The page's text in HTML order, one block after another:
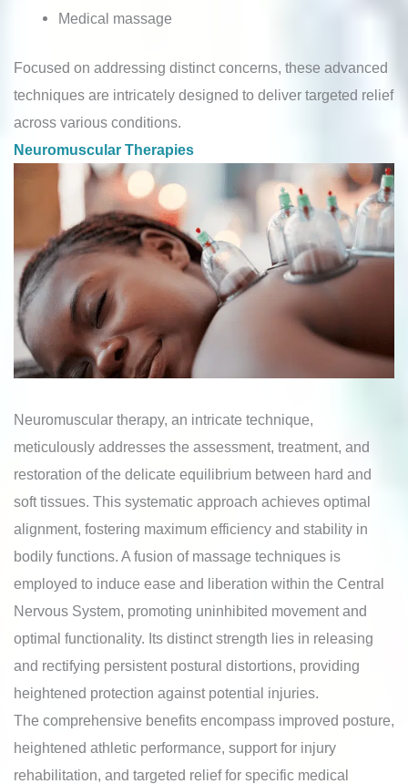
Medical massage
Focused on addressing distinct concerns, these advanced
techniques are intricately designed to deliver targeted relief
across various conditions.
Neuromuscular Therapies
Neuromuscular therapy, an intricate technique,
meticulously addresses the assessment, treatment, and
restoration of the delicate equilibrium between hard and
soft tissues. This systematic approach achieves optimal
alignment, fostering maximum efficiency and stability in
bodily functions. A fusion of massage techniques is
employed to induce ease and liberation within the Central
Nervous System, promoting uninhibited movement and
optimal functionality. Its distinct strength lies in releasing
and rectifying persistent postural distortions, providing
heightened protection against potential injuries.
The comprehensive benefits encompass improved posture,
heightened athletic performance, support for injury
rehabilitation, and targeted relief for specific medical